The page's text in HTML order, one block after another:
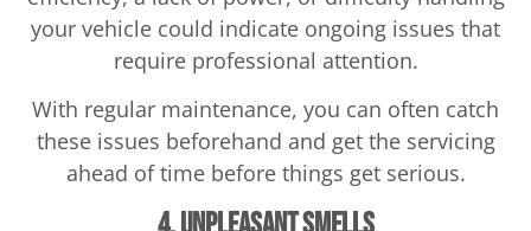
your vehicle could indicate ongoing issues that
require professional attention.
With regular maintenance, you can often catch
these issues beforehand and get the servicing
ahead of time before things get serious.